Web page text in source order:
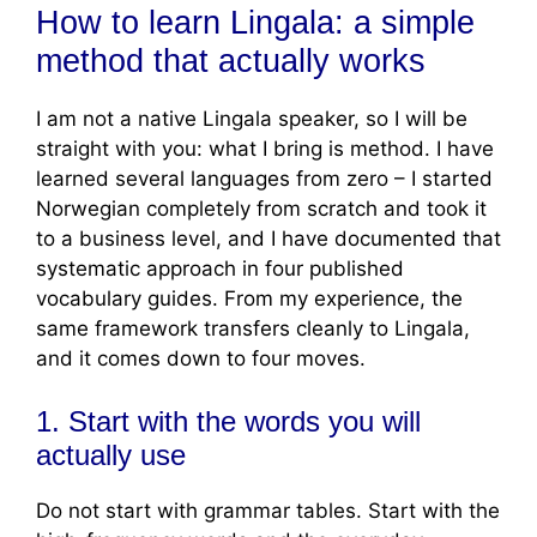
How to learn Lingala: a simple
method that actually works
I am not a native Lingala speaker, so I will be
straight with you: what I bring is method. I have
learned several languages from zero – I started
Norwegian completely from scratch and took it
to a business level, and I have documented that
systematic approach in four published
vocabulary guides. From my experience, the
same framework transfers cleanly to Lingala,
and it comes down to four moves.
1. Start with the words you will
actually use
Do not start with grammar tables. Start with the